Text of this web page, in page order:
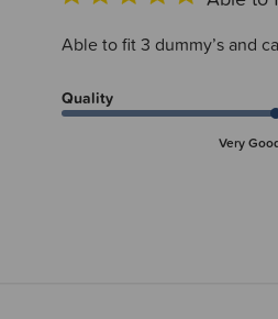
Able to fit 3 dummy’s and
Quality
Very